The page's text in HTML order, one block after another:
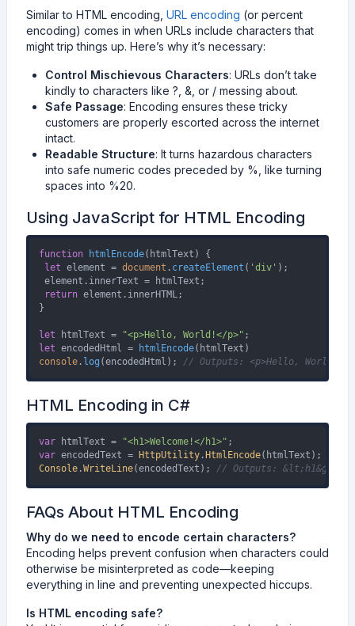
Similar to HTML encoding, URL encoding (or percent
encoding) comes in when URLs include characters that
might trip things up. Here’s why it’s necessary:
Control Mischievous Characters: URLs don’t take
kindly to characters like ?, &, or / messing about.
Safe Passage: Encoding ensures these tricky
customers are properly escorted across the internet
intact.
Readable Structure: It turns hazardous characters
into safe numeric codes preceded by %, like turning
spaces into %20.
Using JavaScript for HTML Encoding
function htmlEncode( htmlText ) {
let element = document . createElement ( 'div' );
element. innerText = htmlText;
return element. innerHTML;
}
let htmlText = "<p>Hello, World!</p>"
let encodedHtml = htmlEncode
console . log (encodedHtml); // Outputs: <p>Hello, World!</
HTML Encoding in C#
var htmlText = "<h1>Welcome!</h1>"
var encodedText = HttpUtility . HtmlEncode
Console .WriteLine(encodedText); // Outputs:
FAQs About HTML Encoding
Why do we need to encode certain characters?
Encoding helps prevent confusion when characters could
otherwise be misinterpreted as code—keeping
everything in line and preventing unexpected hiccups.
Is HTML encoding safe?